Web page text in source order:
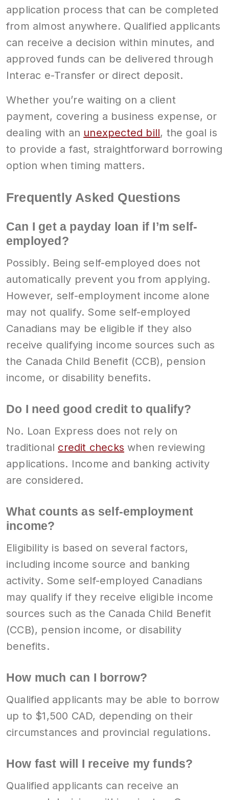
application process that can be completed
from almost anywhere. Qualified applicants
can receive a decision within minutes, and
approved funds can be delivered through
Interac e-Transfer or direct deposit.
Whether you’re waiting on a client
payment, covering a business expense, or
dealing with an unexpected bill, the goal is
to provide a fast, straightforward borrowing
option when timing matters.
Frequently Asked Questions
Can I get a payday loan if I’m self-
employed?
Possibly. Being self-employed does not
automatically prevent you from applying.
However, self-employment income alone
may not qualify. Some self-employed
Canadians may be eligible if they also
receive qualifying income sources such as
the Canada Child Benefit (CCB), pension
income, or disability benefits.
Do I need good credit to qualify?
No. Loan Express does not rely on
traditional credit checks when reviewing
applications. Income and banking activity
are considered.
What counts as self-employment
income?
Eligibility is based on several factors,
including income source and banking
activity. Some self-employed Canadians
may qualify if they receive eligible income
sources such as the Canada Child Benefit
(CCB), pension income, or disability
benefits.
How much can I borrow?
Qualified applicants may be able to borrow
up to $1,500 CAD, depending on their
circumstances and provincial regulations.
How fast will I receive my funds?
Qualified applicants can receive an